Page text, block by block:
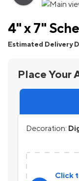
4" x 7"
Estimated Delivery
Place Your
Decoration:
Click